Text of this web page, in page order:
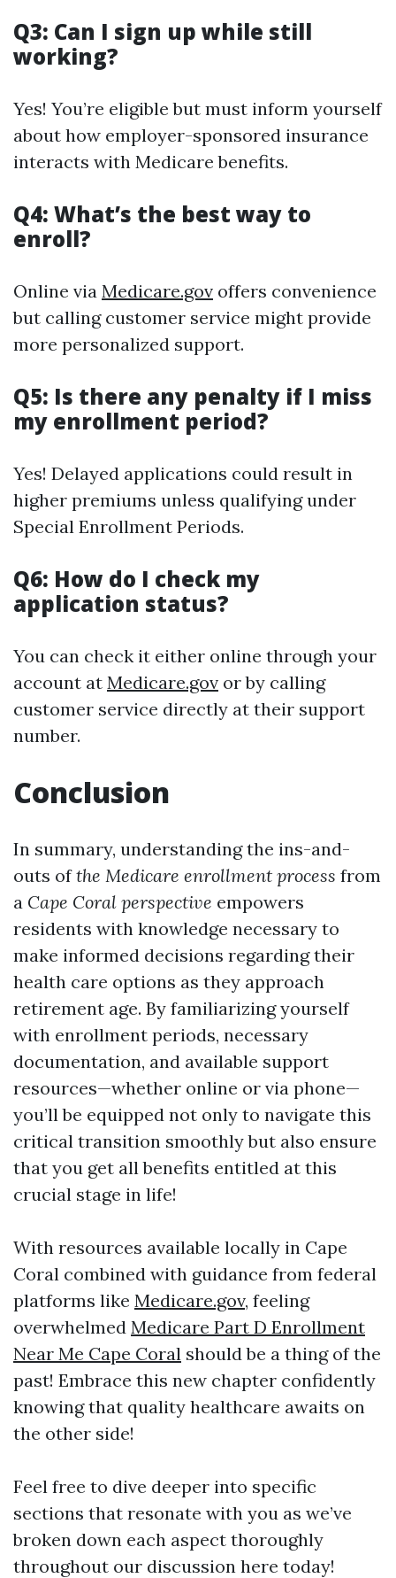
Q3: Can I sign up while still
working?
Yes! You’re eligible but must inform yourself
about how employer-sponsored insurance
interacts with Medicare benefits.
Q4: What’s the best way to
enroll?
Online via Medicare.gov offers convenience
but calling customer service might provide
more personalized support.
Q5: Is there any penalty if I miss
my enrollment period?
Yes! Delayed applications could result in
higher premiums unless qualifying under
Special Enrollment Periods.
Q6: How do I check my
application status?
You can check it either online through your
account at Medicare.gov or by calling
customer service directly at their support
number.
Conclusion
In summary, understanding the ins-and-
outs ofthe Medicare enrollment process from
a Cape Coral perspective empowers
residents with knowledge necessary to
make informed decisions regarding their
health care options as they approach
retirement age. By familiarizing yourself
with enrollment periods, necessary
documentation, and available support
resources—whether online or via phone—
you’ll be equipped not only to navigate this
critical transition smoothly but also ensure
that you get all benefits entitled at this
crucial stage in life!
With resources available locally in Cape
Coral combined with guidance from federal
platforms like Medicare.gov, feeling
overwhelmed Medicare Part D Enrollment
Near Me Cape Coral should be a thing of the
past! Embrace this new chapter confidently
knowing that quality healthcare awaits on
the other side!
Feel free to dive deeper into specific
sections that resonate with you as we’ve
broken down each aspect thoroughly
throughout our discussion here today!